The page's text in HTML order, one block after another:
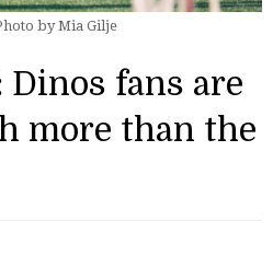
by Mia Gilje
fans are
more than the